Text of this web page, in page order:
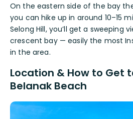
On the eastern side of the bay
you can hike up in around 10–15
Selong Hill, you’ll get a sweeping
crescent bay — easily the most
in the area.
Location & How to Get
Belanak Beach